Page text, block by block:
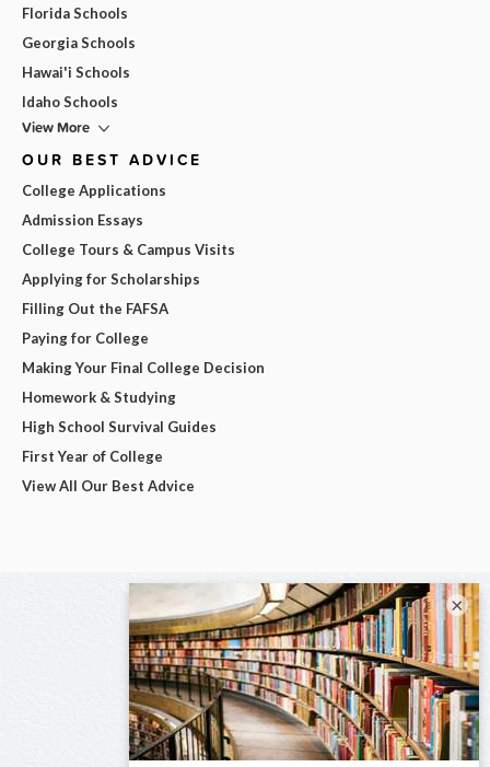
Florida Schools
Georgia Schools
Hawai'i Schools
Idaho Schools
View More
OUR BEST ADVICE
College Applications
Admission Essays
College Tours & Campus Visits
Applying for Scholarships
Filling Out the FAFSA
Paying for College
Making Your Final College Decision
Homework & Studying
High School Survival Guides
First Year of College
View All Our Best Advice
×